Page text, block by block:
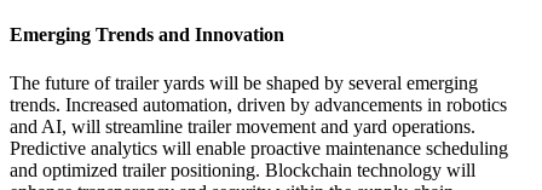
Emerging Trends and Innovation
The future of trailer yards will be shaped by several emerging
trends. Increased automation, driven by advancements in robotics
and AI, will streamline trailer movement and yard operations.
Predictive analytics will enable proactive maintenance scheduling
and optimized trailer positioning. Blockchain technology will